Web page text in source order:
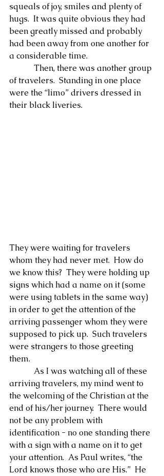
squeals of joy, smiles and plenty of
hugs.  It was quite obvious they had
been greatly missed and probably
had been away from one another for
a considerable time.
of travelers.  Standing in one place
were the “limo” drivers dressed in
their black liveries.
They were waiting for travelers
whom they had never met.  How do
we know this?  They were holding up
signs which had a name on it (some
were using tablets in the same way)
in order to get the attention of the
arriving passenger whom they were
supposed to pick up.  Such travelers
were strangers to those greeting
them.
arriving travelers, my mind went to
the welcoming of the Christian at the
end of his/her journey.  There would
not be any problem with
identification - no one standing there
with a sign with a name on it to get
your attention.  As Paul writes, “the
Lord knows those who are His.”  He